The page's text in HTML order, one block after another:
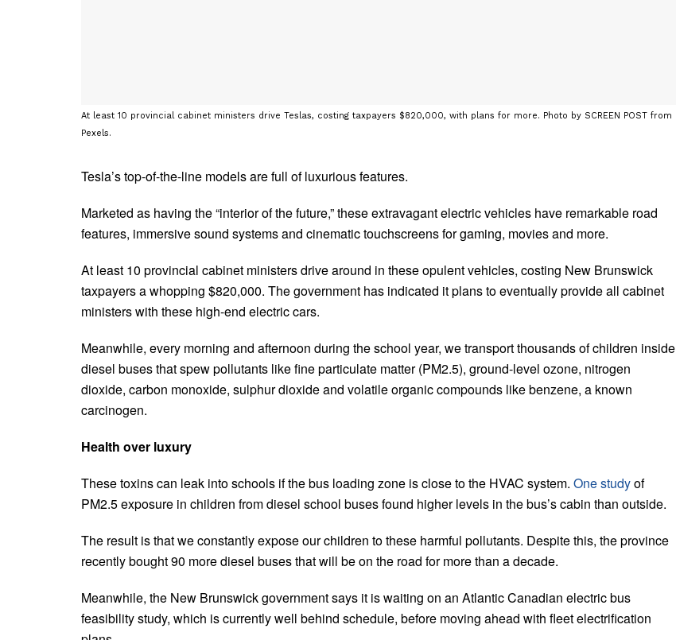
At least 10 provincial cabinet ministers drive Teslas, costing taxpayers $820,000, with plans for more. Photo by SCREEN POST from
Pexels.
Tesla’s top-of-the-line models are full of luxurious features.
Marketed as having the “interior of the future,” these extravagant electric vehicles have remarkable road
features, immersive sound systems and cinematic touchscreens for gaming, movies and more.
At least 10 provincial cabinet ministers drive around in these opulent vehicles, costing New Brunswick
taxpayers a whopping $820,000. The government has indicated it plans to eventually provide all cabinet
ministers with these high-end electric cars.
Meanwhile, every morning and afternoon during the school year, we transport thousands of children inside
diesel buses that spew pollutants like fine particulate matter (PM2.5), ground-level ozone, nitrogen
dioxide, carbon monoxide, sulphur dioxide and volatile organic compounds like benzene, a known
carcinogen.
Health over luxury
These toxins can leak into schools if the bus loading zone is close to the HVAC system. One studyof
PM2.5 exposure in children from diesel school buses found higher levels in the bus’s cabin than outside.
The result is that we constantly expose our children to these harmful pollutants. Despite this, the province
recently bought 90 more diesel buses that will be on the road for more than a decade.
Meanwhile, the New Brunswick government says it is waiting on an Atlantic Canadian electric bus
feasibility study, which is currently well behind schedule, before moving ahead with fleet electrification